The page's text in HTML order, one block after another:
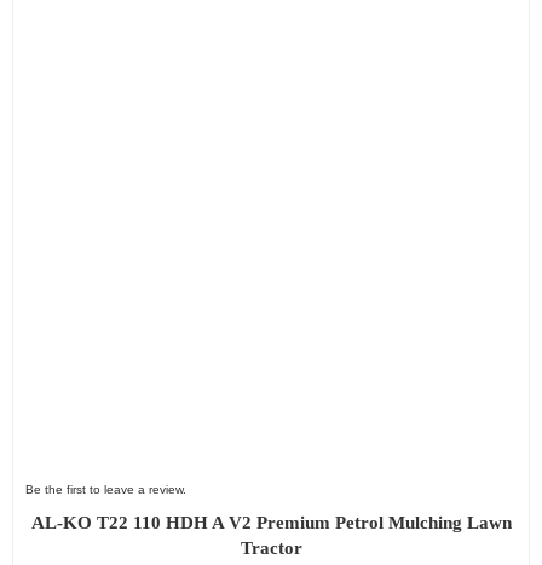
Be the first to leave a review.
AL-KO T22 110 HDH A V2 Premium Petrol Mulching Lawn
Tractor